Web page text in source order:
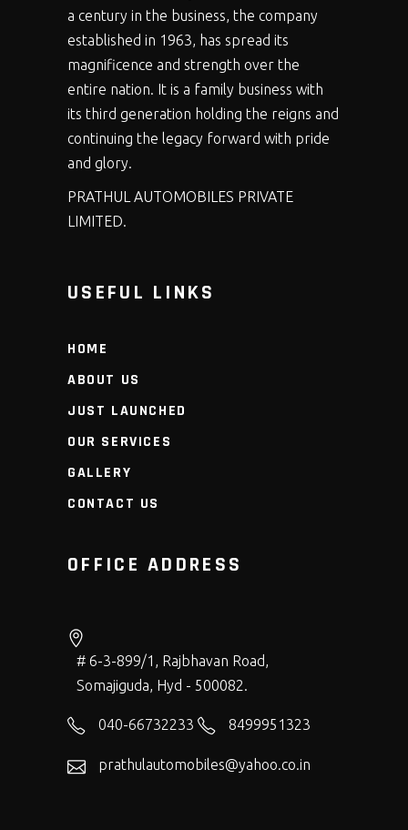
a century in the business, the company
established in 1963, has spread its
magnificence and strength over the
entire nation. It is a family business with
its third generation holding the reigns and
continuing the legacy forward with pride
and glory.
PRATHUL AUTOMOBILES PRIVATE
LIMITED.
USEFUL LINKS
HOME
ABOUT US
JUST LAUNCHED
OUR SERVICES
GALLERY
CONTACT US
OFFICE ADDRESS
# 6-3-899/1, Rajbhavan Road,
Somajiguda, Hyd - 500082.
040-66732233 8499951323
prathulautomobiles@yahoo.co.in